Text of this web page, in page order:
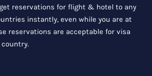
reservations for flight & hotel to any
instantly, even while you are at
reservations are acceptable for visa